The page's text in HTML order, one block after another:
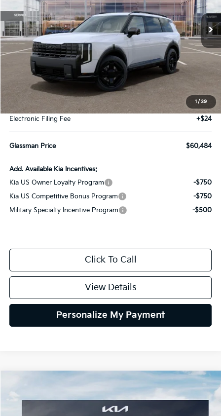
1 / 39
GLASSMAN PRICE
Less
MSRP
+$280
Electronic Filing Fee
+$24
Glassman Price $60,484
Add. Available Kia Incentives:
Kia US Owner Loyalty Program
-$750
Kia US Competitive Bonus Program
-$750
Military Specialty Incentive Program
-$500
Click To Call
View Details
Personalize My Payment
Kia Telluride Hybrid SX Prestige
Stock:VG039608